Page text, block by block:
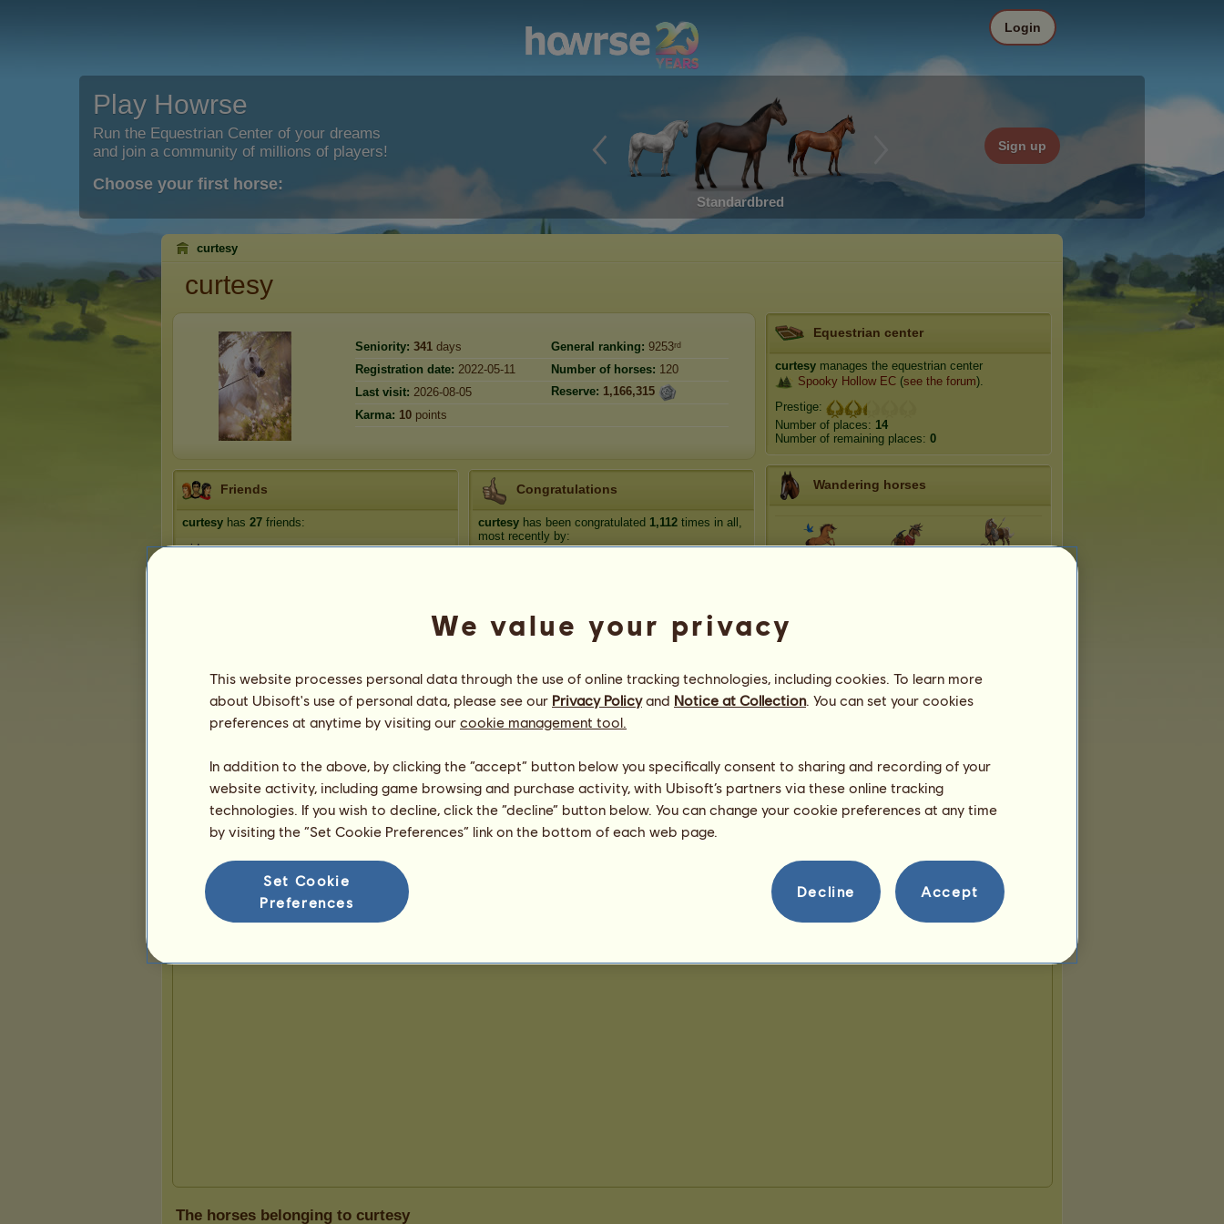
Play Howrse
Run the Equestrian Center of your dreams
and join a community of millions of players!
Choose your first horse:
Standardbred
Sign up
Login
curtesy
curtesy
Seniority: 341 days General ranking: 9253ʳᵈ
Registration date: 2022-05-11 Number of horses: 120
Last visit: 2026-08-05 Reserve: 1,166,315
Karma: 10 points
Friends
curtesy has 27 friends:
midway
Congratulations
curtesy has been congratulated 1,112 times in all,
most recently by:
native american 21
6 days ago
Trophies
1 1 16 81
Equestrian center
curtesy manages the equestrian center
Spooky Hollow EC (see the forum).
Prestige:
Number of places: 14
Number of remaining places: 0
Wandering horses
Presentation
The horses belonging to curtesy
We value your privacy
This website processes personal data through the use of online tracking technologies, including cookies. To learn more
about Ubisoft's use of personal data, please see our Privacy Policyand Notice at Collection. You can set your cookies
preferences at anytime by visiting our cookie management tool.
In addition to the above, by clicking the “accept” button below you specifically consent to sharing and recording of your
website activity, including game browsing and purchase activity, with Ubisoft’s partners via these online tracking
technologies. If you wish to decline, click the “decline” button below. You can change your cookie preferences at any time
by visiting the “Set Cookie Preferences” link on the bottom of each web page.
Set Cookie
Preferences
Decline Accept